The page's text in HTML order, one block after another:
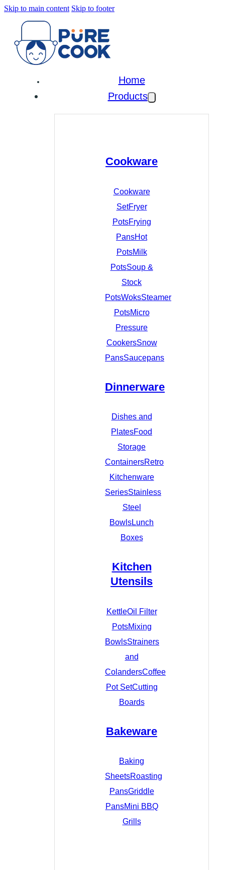
Skip to main content Skip to footer
Home
Products
Cookware
Cookware
SetFryer
PotsFrying
PansHot
PotsMilk
PotsSoup &
Stock
PotsWoksSteamer
PotsMicro
Pressure
CookersSnow
PansSaucepans
Dinnerware
Dishes and
PlatesFood
Storage
ContainersRetro
Kitchenware
SeriesStainless
Steel
BowlsLunch
Boxes
Kitchen
Utensils
KettleOil Filter
PotsMixing
BowlsStrainers
and
ColandersCoffee
Pot SetCutting
Boards
Bakeware
Baking
SheetsRoasting
PansGriddle
PansMini BBQ
Grills